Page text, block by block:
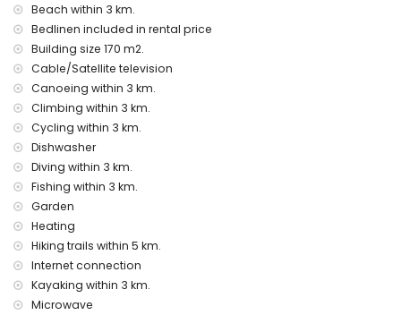
The accommodation is very suitable for families with
children
Facilities and services included in the rental price of the
internet (WiFi)
iron and ironing board
bed linen and towels
reception service and 24-hour emergency service
central heating and air conditioning
Facilities and services at extra charge
airport service
pool heating
children’s bed/cot (on request)
Entertainment and leisure activities for your holidays in
Javea, Costa Blanca
Beach within 3 km.
Bedlinen included in rental price
Building size 170 m2.
Cable/Satellite television
Canoeing within 3 km.
Climbing within 3 km.
Cycling within 3 km.
Dishwasher
Diving within 3 km.
Fishing within 3 km.
Garden
Heating
Hiking trails within 5 km.
Internet connection
Kayaking within 3 km.
Microwave